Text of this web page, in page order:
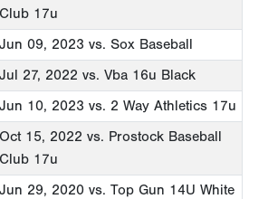
Club 17u
Jun 09, 2023 vs. Sox Baseball
Jul 27, 2022 vs. Vba 16u Black
Jun 10, 2023 vs. 2 Way Athletics 17u
Oct 15, 2022 vs. Prostock Baseball
Club 17u
Jun 29, 2020 vs. Top Gun 14U White